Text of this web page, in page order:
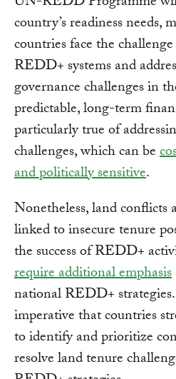
country’s readiness needs,
countries face the
REDD+ systems and
governance challenges in
predictable, long-term
particularly true of
challenges, which can be
and politically sensitive.
Nonetheless, land conflicts
linked to insecure tenure
the success of REDD+
require additional emphasis
national REDD+
imperative that countries
to identify and prioritize
resolve land tenure